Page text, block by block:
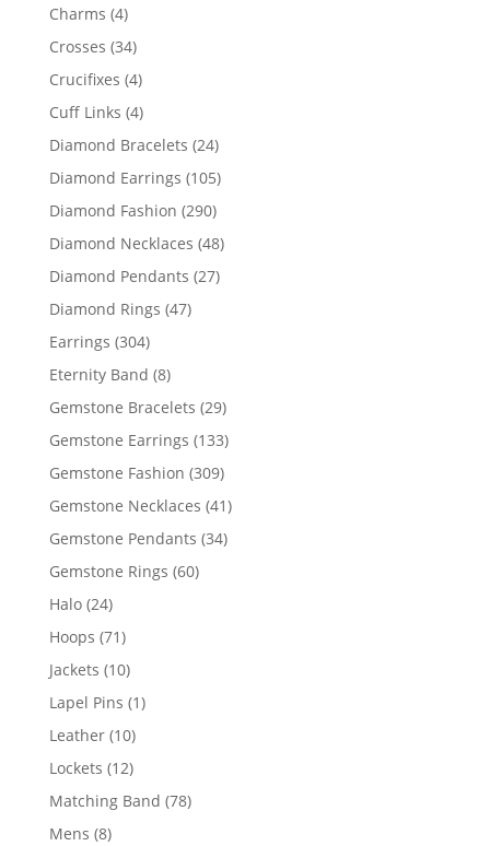
Charms 44
products
Crosses 3434
products
Crucifixes 44
products
Cuff Links 44
products
Diamond Bracelets 2424
products
Diamond Earrings 105105
Diamond Fashion 290290
products
Diamond Necklaces 4848
Diamond Pendants 2727
Diamond Rings 4747
Earrings 304304
products
Eternity Band 88
products
Gemstone Bracelets 2929
products
Gemstone Earrings 133133
Gemstone Fashion 309309
products
Gemstone Necklaces 4141
Gemstone Pendants 3434
Gemstone Rings 6060
Halo 2424
products
Hoops 7171
products
Jackets 1010
products
Lapel Pins 11
Leather 1010
products
Lockets 1212
products
Matching Band 7878
Mens 88